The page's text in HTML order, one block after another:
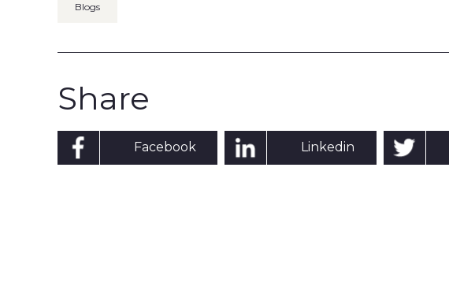
Blogs
Share
Facebook Linkedin